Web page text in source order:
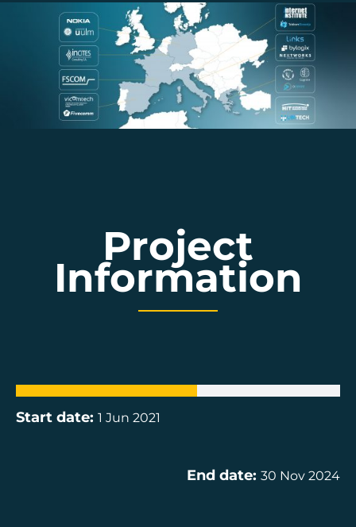
Project
Information
Start date: 1 Jun 2021
End date:30 Nov 2024